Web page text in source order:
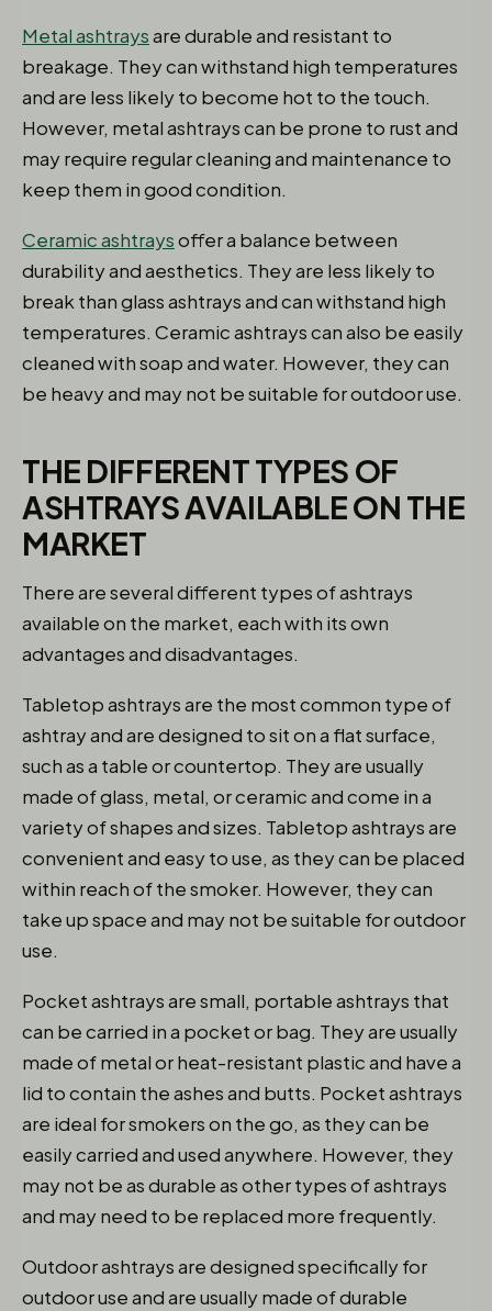
Metal ashtraysare durable and resistant to
breakage. They can withstand high temperatures
and are less likely to become hot to the touch.
However, metal ashtrays can be prone to rust and
may require regular cleaning and maintenance to
keep them in good condition.
Ceramic ashtraysoffer a balance between
durability and aesthetics. They are less likely to
break than glass ashtrays and can withstand high
temperatures. Ceramic ashtrays can also be easily
cleaned with soap and water. However, they can
be heavy and may not be suitable for outdoor use.
THE DIFFERENT TYPES OF
ASHTRAYS AVAILABLE ON THE
MARKET
There are several different types of ashtrays
available on the market, each with its own
advantages and disadvantages.
Tabletop ashtrays are the most common type of
ashtray and are designed to sit on a flat surface,
such as a table or countertop. They are usually
made of glass, metal, or ceramic and come in a
variety of shapes and sizes. Tabletop ashtrays are
convenient and easy to use, as they can be placed
within reach of the smoker. However, they can
take up space and may not be suitable for outdoor
use.
Pocket ashtrays are small, portable ashtrays that
can be carried in a pocket or bag. They are usually
made of metal or heat-resistant plastic and have a
lid to contain the ashes and butts. Pocket ashtrays
are ideal for smokers on the go, as they can be
easily carried and used anywhere. However, they
may not be as durable as other types of ashtrays
and may need to be replaced more frequently.
Outdoor ashtrays are designed specifically for
outdoor use and are usually made of durable